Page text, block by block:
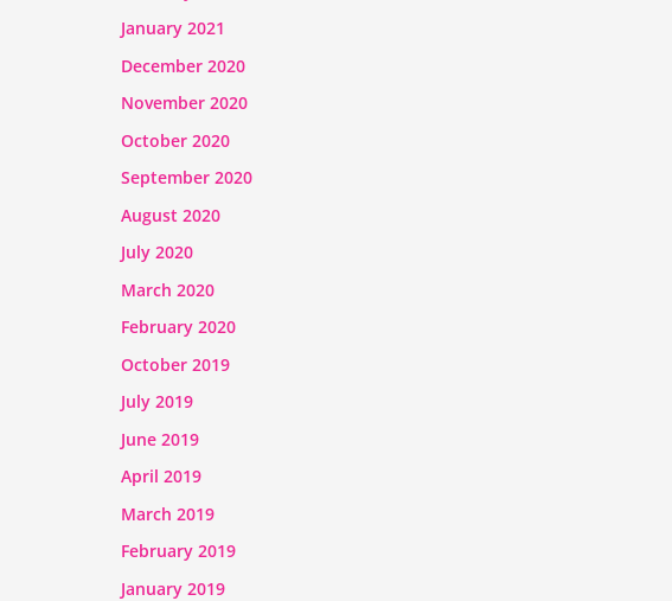
January 2021
December 2020
November 2020
October 2020
September 2020
August 2020
July 2020
March 2020
February 2020
October 2019
July 2019
June 2019
April 2019
March 2019
February 2019
January 2019